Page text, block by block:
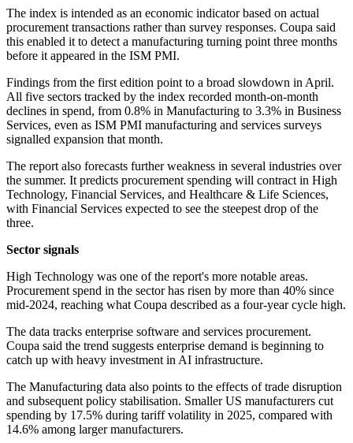
The index is intended as an economic indicator based on actual
procurement transactions rather than survey responses. Coupa said
this enabled it to detect a manufacturing turning point three months
before it appeared in the ISM PMI.
Findings from the first edition point to a broad slowdown in April.
All five sectors tracked by the index recorded month-on-month
declines in spend, from 0.8% in Manufacturing to 3.3% in Business
Services, even as ISM PMI manufacturing and services surveys
signalled expansion that month.
The report also forecasts further weakness in several industries over
the summer. It predicts procurement spending will contract in High
Technology, Financial Services, and Healthcare & Life Sciences,
with Financial Services expected to see the steepest drop of the
three.
Sector signals
High Technology was one of the report's more notable areas.
Procurement spend in the sector has risen by more than 40% since
mid-2024, reaching what Coupa described as a four-year cycle high.
The data tracks enterprise software and services procurement.
Coupa said the trend suggests enterprise demand is beginning to
catch up with heavy investment in AI infrastructure.
The Manufacturing data also points to the effects of trade disruption
and subsequent policy stabilisation. Smaller US manufacturers cut
spending by 17.5% during tariff volatility in 2025, compared with
14.6% among larger manufacturers.